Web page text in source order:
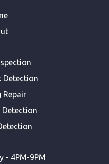
Detection
Repair
Detection
- 4PM-9PM